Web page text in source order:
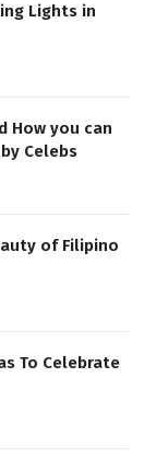
Lights in
How you can
Celebs
of Filipino
To Celebrate